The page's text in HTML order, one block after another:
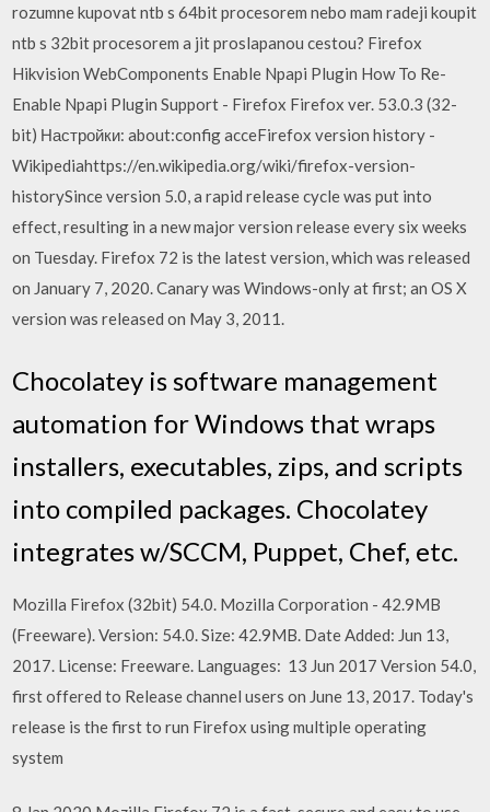
rozumne kupovat ntb s 64bit procesorem nebo mam radeji koupit
ntb s 32bit procesorem a jit proslapanou cestou? Firefox
Hikvision WebComponents Enable Npapi Plugin How To Re-
Enable Npapi Plugin Support - Firefox Firefox ver. 53.0.3 (32-
bit) Настройки: about:config acceFirefox version history -
Wikipediahttps://en.wikipedia.org/wiki/firefox-version-
historySince version 5.0, a rapid release cycle was put into
effect, resulting in a new major version release every six weeks
on Tuesday. Firefox 72 is the latest version, which was released
on January 7, 2020. Canary was Windows-only at first; an OS X
version was released on May 3, 2011.
Chocolatey is software management
automation for Windows that wraps
installers, executables, zips, and scripts
into compiled packages. Chocolatey
integrates w/SCCM, Puppet, Chef, etc.
Mozilla Firefox (32bit) 54.0. Mozilla Corporation - 42.9MB
(Freeware). Version: 54.0. Size: 42.9MB. Date Added: Jun 13,
2017. License: Freeware. Languages: 13 Jun 2017 Version 54.0,
first offered to Release channel users on June 13, 2017. Today's
release is the first to run Firefox using multiple operating
system